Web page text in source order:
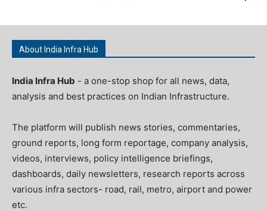
About India Infra Hub
India Infra Hub - a one-stop shop for all news, data,
analysis and best practices on Indian Infrastructure.
The platform will publish news stories, commentaries,
ground reports, long form reportage, company analysis,
videos, interviews, policy intelligence briefings,
dashboards, daily newsletters, research reports across
various infra sectors- road, rail, metro, airport and power
etc.